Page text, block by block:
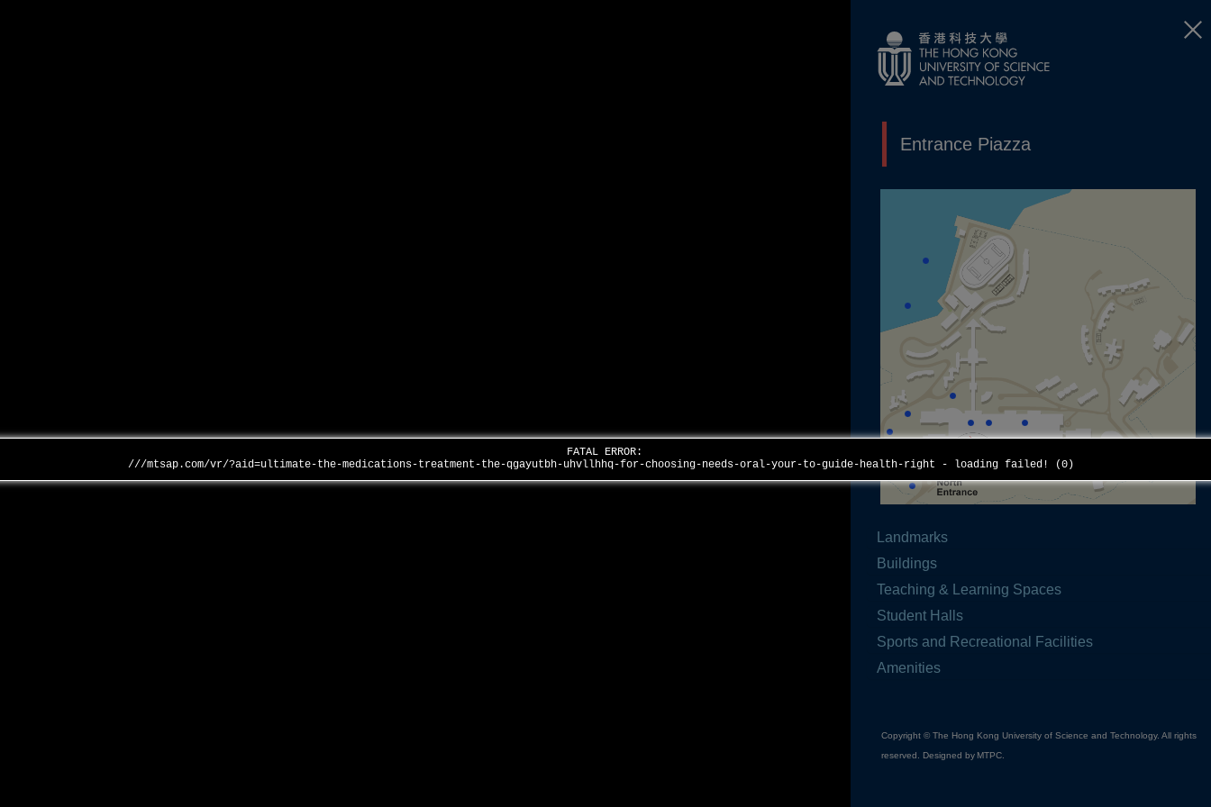
FATAL ERROR:
///mtsap.com/vr/?aid=ultimate-the-medications-treatment-the-qgayutbh-uhvllhhq-for-choosing-needs-oral-your-to-guide-health-right - loading failed! (0)
Entrance Piazza
Landmarks
Buildings
Teaching & Learning Spaces
Student Halls
Sports and Recreational Facilities
Amenities
Copyright © The Hong Kong University of Science and Technology. All rights
reserved. Designed by MTPC